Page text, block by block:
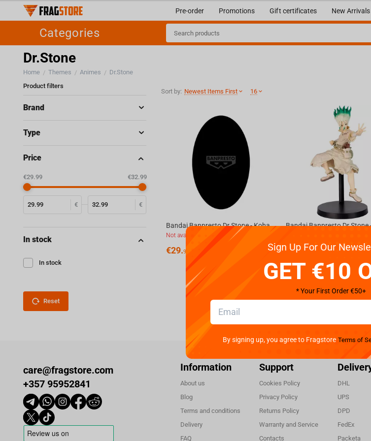
Pre-order Promotions Gift certificates New Arrivals
Categories
Dr.Stone
Home / Themes / Animes / Dr.Stone
Sort by: Newest Items First 16
Bandai Banpresto Dr.Stone - Kohaku vol.2 Figure
Not available
€29.99 €32. 99
Product filters
Brand
Type
Price
€ €
‎€29.99 ‎€32.99
In stock
In stock
Reset
care@fragstore.com
+357 95952841
Information
About us
Blog
Terms and conditions
Delivery
FAQ
Support
Cookies Policy
Privacy Policy
Returns Policy
Warranty and Service
Contacts
DHL
UPS
DPD
FedEx
Packeta
Sign Up For Our
GET €10
* Your First Order €50+
By signing up, you agree to Fragstore Terms of